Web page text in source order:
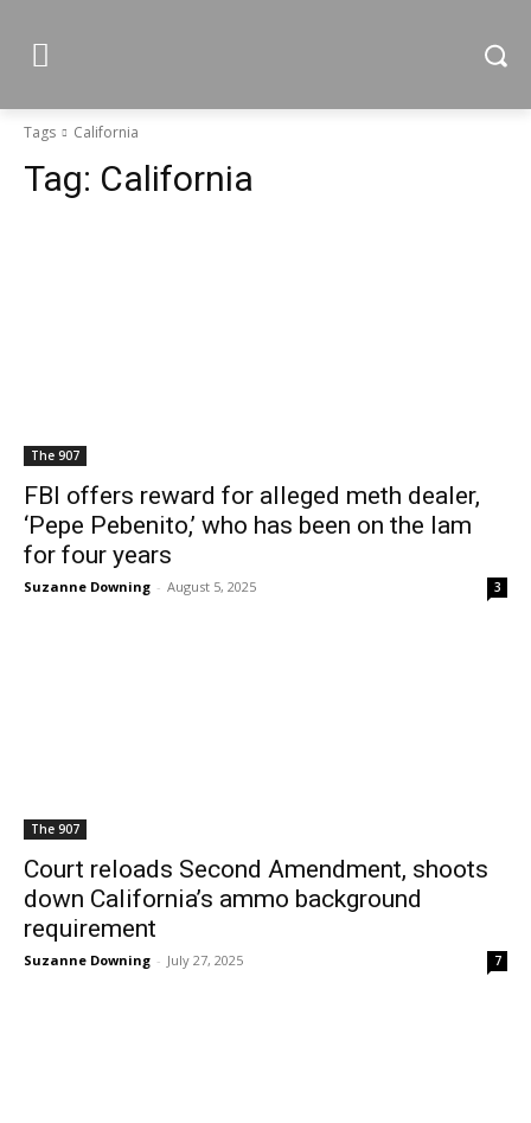
Tags California
Tag: California
The 907
FBI offers reward for alleged meth dealer,
‘Pepe Pebenito,’ who has been on the lam
for four years
Suzanne Downing - August 5, 2025 3
The 907
Court reloads Second Amendment, shoots
down California’s ammo background
requirement
Suzanne Downing - July 27, 2025 7